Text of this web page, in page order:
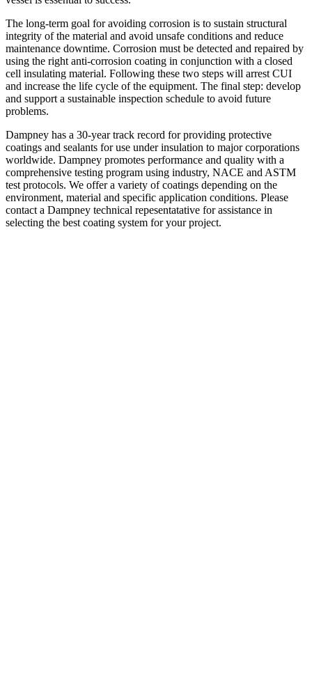
The long-term goal for avoiding corrosion is to sustain structural
integrity of the material and avoid unsafe conditions and reduce
maintenance downtime. Corrosion must be detected and repaired by
using the right anti-corrosion coating in conjunction with a closed
cell insulating material. Following these two steps will arrest CUI
and increase the life cycle of the equipment. The final step: develop
and support a sustainable inspection schedule to avoid future
problems.
Dampney has a 30-year track record for providing protective
coatings and sealants for use under insulation to major corporations
worldwide. Dampney promotes performance and quality with a
comprehensive testing program using industry, NACE and ASTM
test protocols. We offer a variety of coatings depending on the
environment, material and specific application conditions. Please
contact a Dampney technical repesentatative for assistance in
selecting the best coating system for your project.